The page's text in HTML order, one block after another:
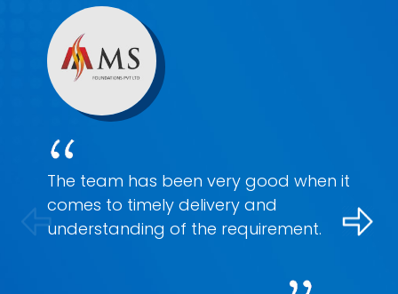
The team has been very good when it
comes to timely delivery and
understanding of the requirement.